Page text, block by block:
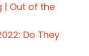
| Out of the
Do They